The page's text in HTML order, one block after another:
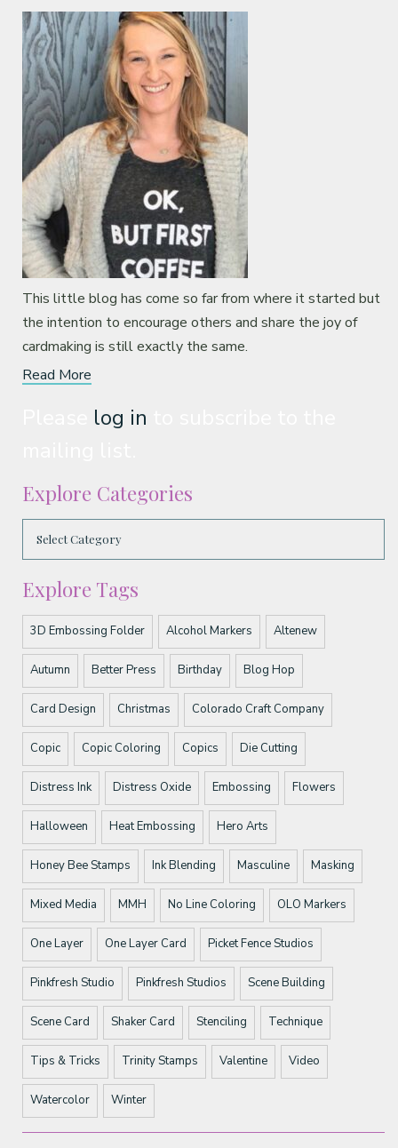
This little blog has come so far from where it started but
the intention to encourage others and share the joy of
cardmaking is still exactly the same.
Read More
log in
Explore Categories
Explore Tags
3D Embossing Folder Alcohol Markers Altenew
Autumn Better Press Birthday Blog Hop
Card Design Christmas Colorado Craft Company
Copic Copic Coloring Copics Die Cutting
Distress Ink Distress Oxide Embossing Flowers
Halloween Heat Embossing Hero Arts
Honey Bee Stamps Ink Blending Masculine Masking
Mixed Media MMH No Line Coloring OLO Markers
One Layer One Layer Card Picket Fence Studios
Pinkfresh Studio Pinkfresh Studios Scene Building
Scene Card Shaker Card Stenciling Technique
Tips & Tricks Trinity Stamps Valentine Video
Watercolor Winter